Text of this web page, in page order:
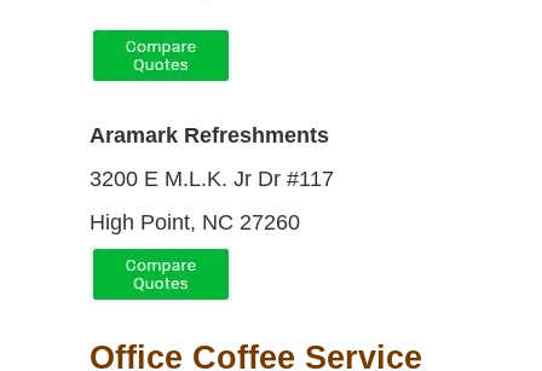
Aramark Refreshments
3200 E M.L.K. Jr Dr #117
High Point, NC 27260
Office Coffee Service